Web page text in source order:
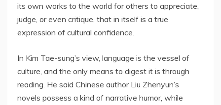
its own works to the world for others to appreciate,
judge, or even critique, that in itself is a true
expression of cultural confidence.
In Kim Tae-sung’s view, language is the vessel of
culture, and the only means to digest it is through
reading. He said Chinese author Liu Zhenyun’s
novels possess a kind of narrative humor, while